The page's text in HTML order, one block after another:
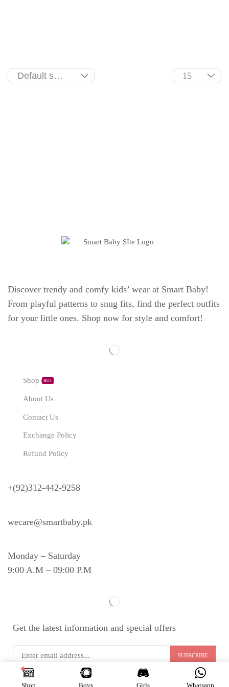
Discover trendy and comfy kids’ wear at Smart Baby!
From playful patterns to snug fits, find the perfect outfits
for your little ones. Shop now for style and comfort!
Shop HOT
About Us
Contact Us
Exchange Policy
Refund Policy
+(92)312-442-9258
wecare@smartbaby.pk
Monday – Saturday
9:00 A.M – 09:00 P.M
Get the latest information and special offers
Copyright © 2024 SMART BABY. All Rights Reserved.
Shop Boys Girls Whatsapp